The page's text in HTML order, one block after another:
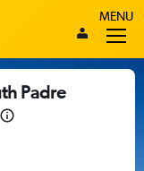
MENU
Padre